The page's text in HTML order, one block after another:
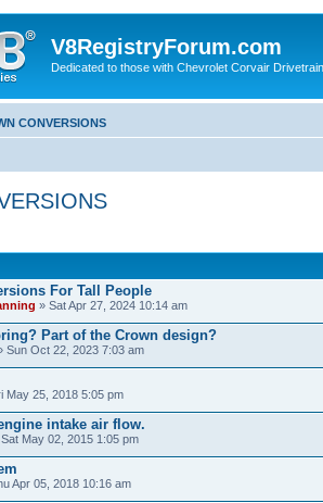
V8RegistryForum.com
Dedicated to those with Chevrolet Corvair
CONVERSIONS
For Tall People
» Sat Apr 27, 2024 10:14 am
Part of the Crown design?
Sun Oct 22, 2023 7:03 am
May 25, 2018 5:05 pm
intake air flow.
May 02, 2015 1:05 pm
Apr 05, 2018 10:16 am